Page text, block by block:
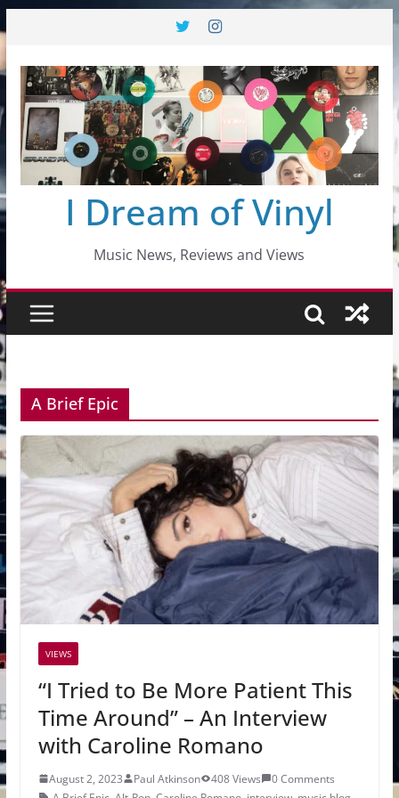
content
I Dream of Vinyl
Music News, Reviews and Views
A Brief Epic
VIEWS
“I Tried to Be More Patient This
Time Around” – An Interview
with Caroline Romano
August 2, 2023 Paul Atkinson 408 Views
0 Comments